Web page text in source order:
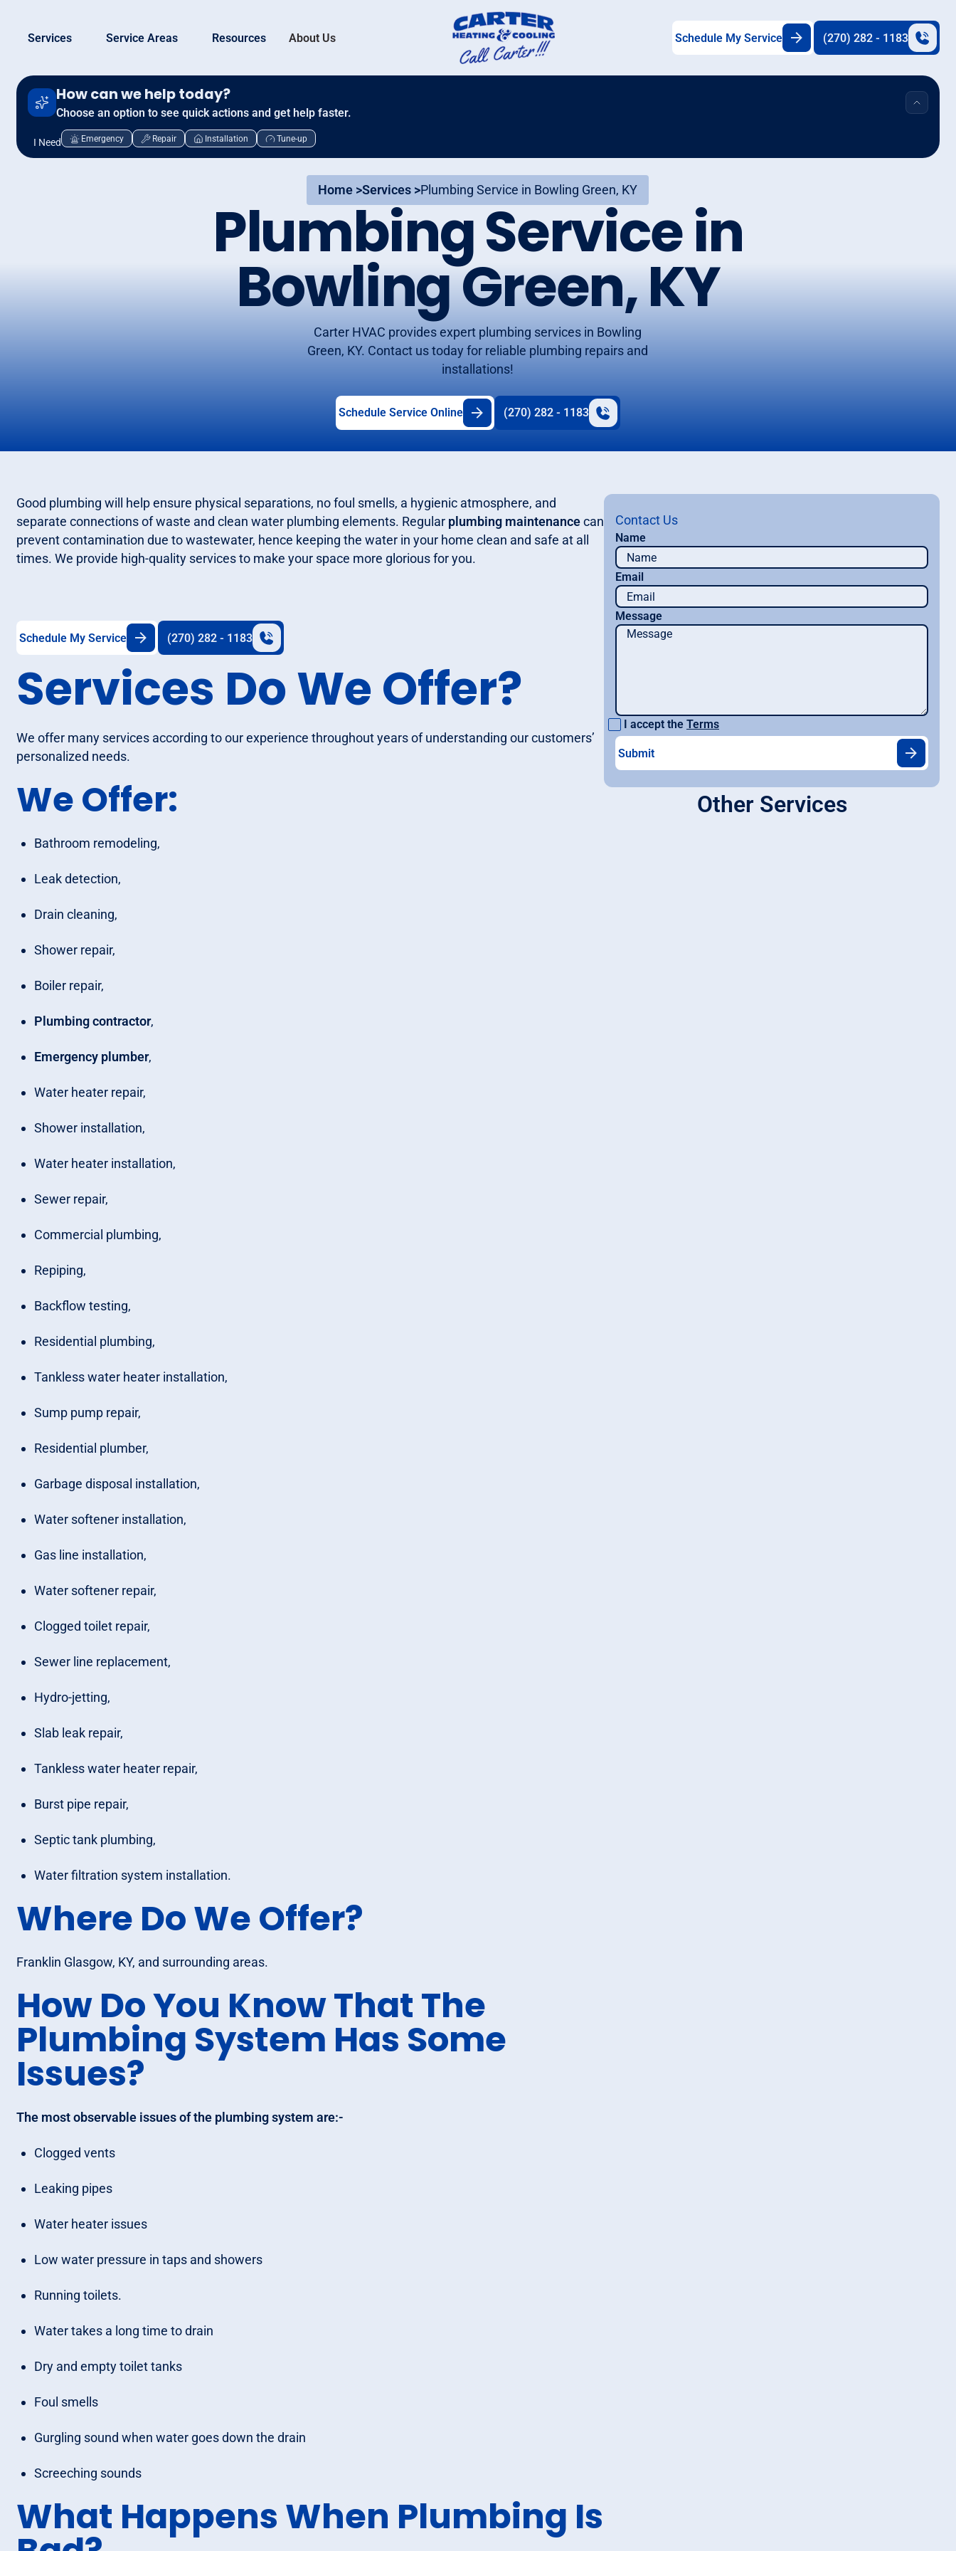
Services Service Areas Resources About Us Schedule My Service (270) 282 - 1183
How can we help today?
Choose an option to see quick actions and get help faster.
I Need Emergency Repair Installation Tune-up
Home >Services >Plumbing Service in Bowling Green, KY
Plumbing Service in
Bowling Green, KY
Carter HVAC provides expert plumbing services in Bowling
Green, KY. Contact us today for reliable plumbing repairs and
installations!
Schedule Service Online (270) 282 - 1183
Good plumbing will help ensure physical separations, no foul smells, a hygienic atmosphere, and
separate connections of waste and clean water plumbing elements. Regular plumbing maintenancecan
prevent contamination due to wastewater, hence keeping the water in your home clean and safe at all
times. We provide high-quality services to make your space more glorious for you.
Schedule My Service (270) 282 - 1183
Services Do We Offer?
We offer many services according to our experience throughout years of understanding our customers’
personalized needs.
We Offer:
Bathroom remodeling,
Leak detection,
Drain cleaning,
Shower repair,
Boiler repair,
Plumbing contractor,
Emergency plumber,
Water heater repair,
Shower installation,
Water heater installation,
Sewer repair,
Commercial plumbing,
Repiping,
Backflow testing,
Residential plumbing,
Tankless water heater installation,
Sump pump repair,
Residential plumber,
Garbage disposal installation,
Water softener installation,
Gas line installation,
Water softener repair,
Clogged toilet repair,
Sewer line replacement,
Hydro-jetting,
Slab leak repair,
Tankless water heater repair,
Burst pipe repair,
Septic tank plumbing,
Water filtration system installation.
Where Do We Offer?
Franklin Glasgow, KY, and surrounding areas.
How Do You Know That The
Plumbing System Has Some
Issues?
The most observable issues of the plumbing system are:-
Clogged vents
Leaking pipes
Water heater issues
Low water pressure in taps and showers
Running toilets.
Water takes a long time to drain
Dry and empty toilet tanks
Foul smells
Gurgling sound when water goes down the drain
Screeching sounds
What Happens When Plumbing Is
Contact Us
Name
Email
Message
I accept the Terms
Other Services